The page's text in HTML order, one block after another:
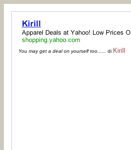
You may get a deal on yourself too...... di Kirill